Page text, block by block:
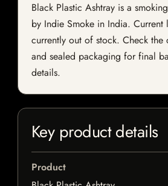
Black Plastic Ashtray is a
by Indie Smoke in India. Current
currently out of stock. Check the
and sealed packaging for final
details.
Key product details
Product